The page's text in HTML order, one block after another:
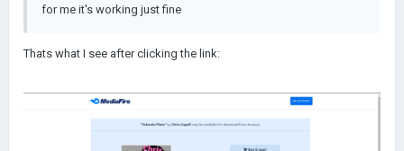
for me it's working just fine
Thats what I see after clicking the link: